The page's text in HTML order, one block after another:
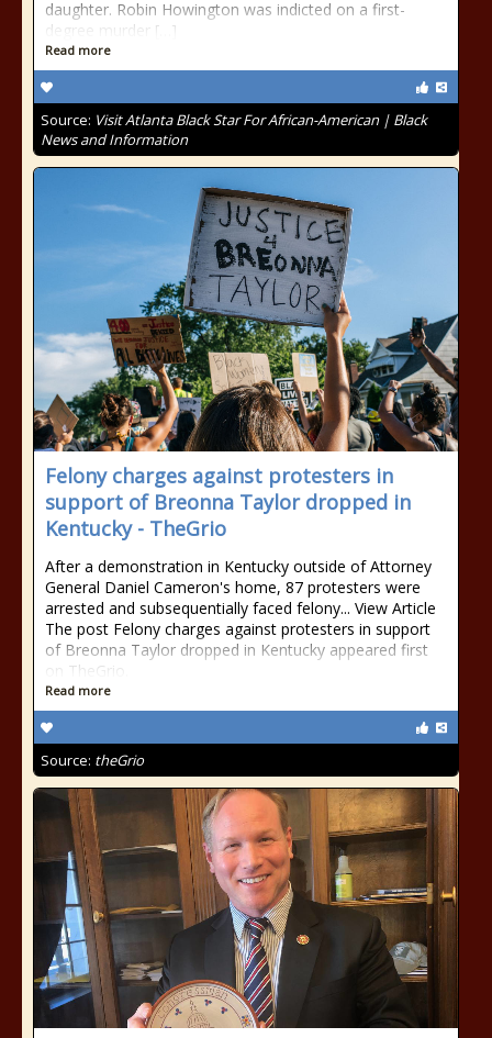
daughter. Robin Howington was indicted on a first-
degree murder […]
Read more
Source: Visit Atlanta Black Star For African-American | Black
News and Information
Felony charges against protesters in
support of Breonna Taylor dropped in
Kentucky - TheGrio
After a demonstration in Kentucky outside of Attorney
General Daniel Cameron's home, 87 protesters were
arrested and subsequentially faced felony... View Article
The post Felony charges against protesters in support
of Breonna Taylor dropped in Kentucky appeared first
on TheGrio.
Read more
Source: theGrio